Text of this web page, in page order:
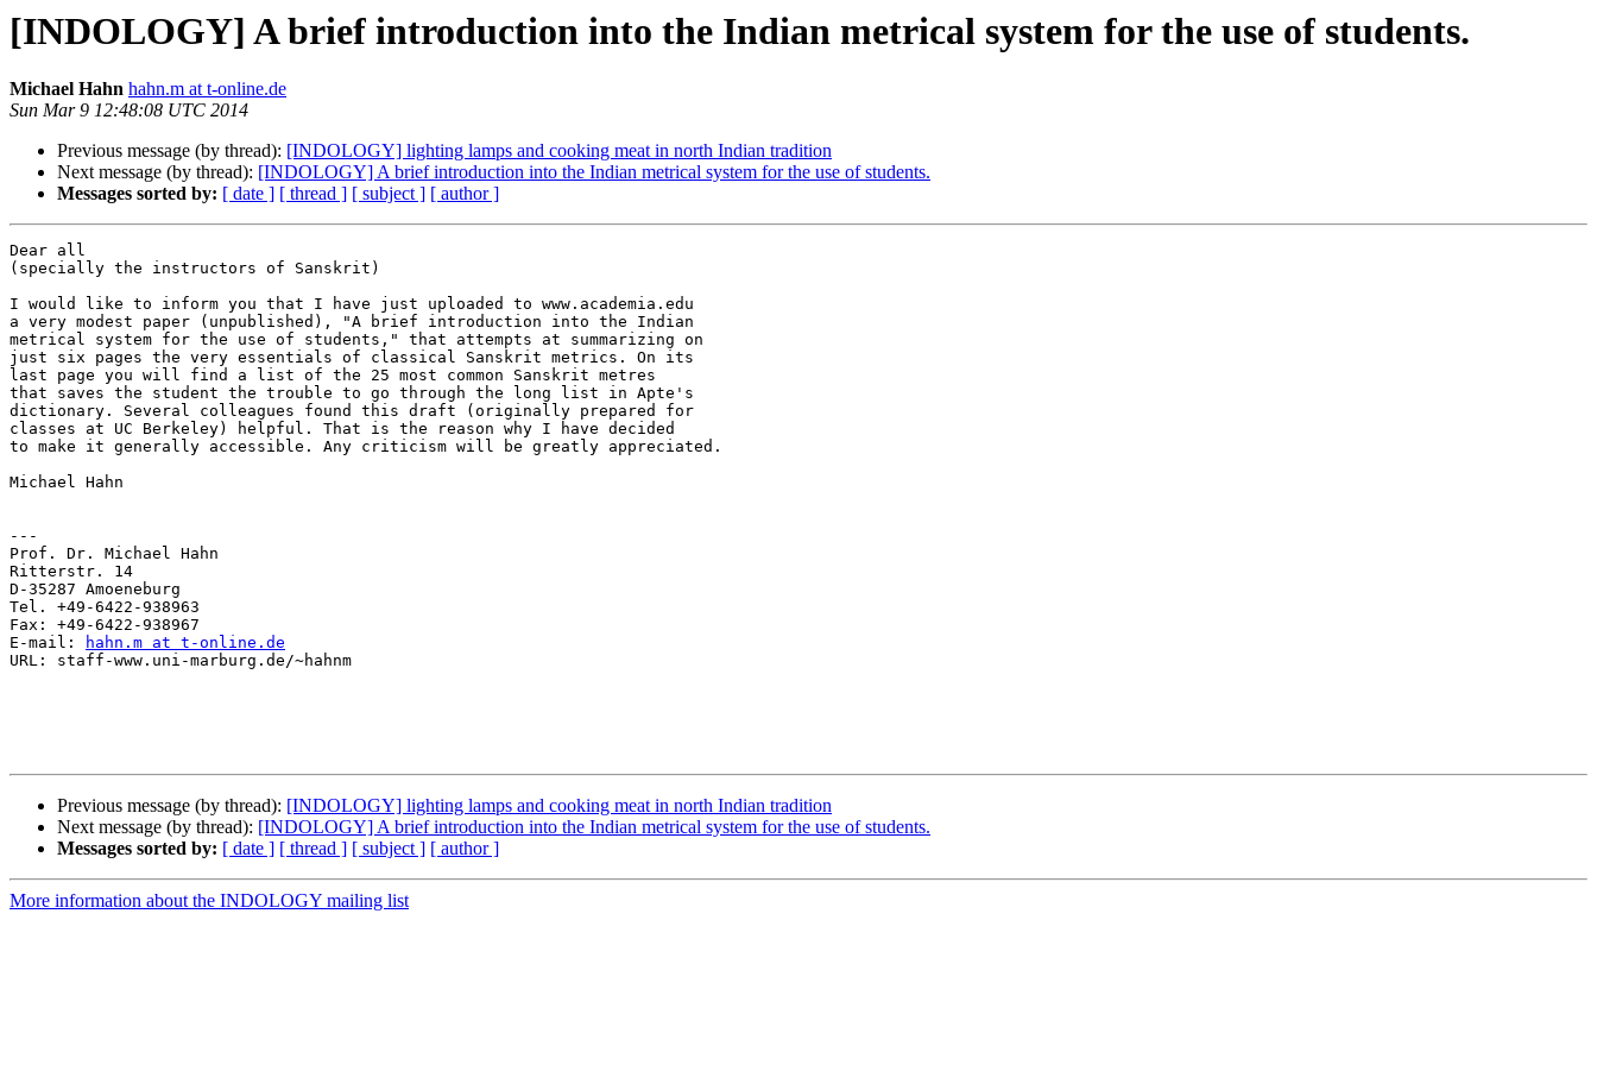
[INDOLOGY] A brief introduction into the Indian metrical system for the use of students.
Michael Hahn hahn.m at t-online.de
Sun Mar 9 12:48:08 UTC 2014
Previous message (by thread): [INDOLOGY] lighting lamps and cooking meat in north Indian tradition
Next message (by thread): [INDOLOGY] A brief introduction into the Indian metrical system for the use of students.
Messages sorted by: [ date ] [ thread ] [ subject ] [ author ]
Dear all
(specially the instructors of Sanskrit)
I would like to inform you that I have just uploaded to www.academia.edu
a very modest paper (unpublished), "A brief introduction into the Indian
metrical system for the use of students," that attempts at summarizing on
just six pages the very essentials of classical Sanskrit metrics. On its
last page you will find a list of the 25 most common Sanskrit metres
that saves the student the trouble to go through the long list in Apte's
dictionary. Several colleagues found this draft (originally prepared for
classes at UC Berkeley) helpful. That is the reason why I have decided
to make it generally accessible. Any criticism will be greatly appreciated.
Michael Hahn
---
Prof. Dr. Michael Hahn
Ritterstr. 14
D-35287 Amoeneburg
Tel. +49-6422-938963
Fax: +49-6422-938967
E-mail:
hahn.m at t-online.de
URL: staff-www.uni-marburg.de/~hahnm
Previous message (by thread): [INDOLOGY] lighting lamps and cooking meat in north Indian tradition
Next message (by thread): [INDOLOGY] A brief introduction into the Indian metrical system for the use of students.
Messages sorted by: [ date ] [ thread ] [ subject ] [ author ]
More information about the INDOLOGY mailing list